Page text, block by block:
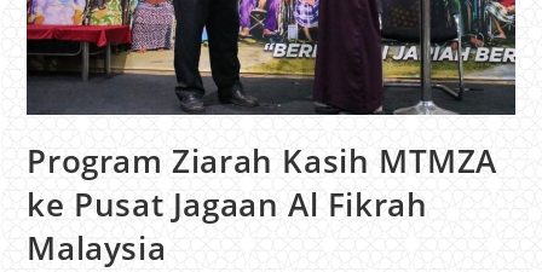
Program Ziarah Kasih MTMZA
ke Pusat Jagaan Al Fikrah
Malaysia